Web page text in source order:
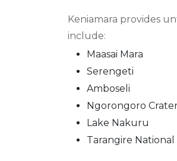
Keniamara provides
include:
Maasai Mara
Serengeti
Amboseli
Ngorongoro
Lake Nakuru
Tarangire